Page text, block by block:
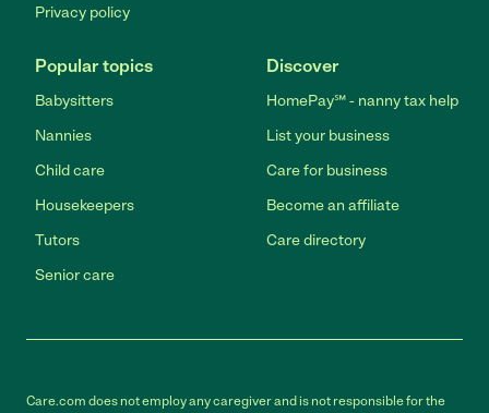
Privacy policy
Popular topics
Babysitters
Nannies
Child care
Housekeepers
Tutors
Senior care
Discover
HomePay℠ - nanny tax help
List your business
Care for business
Become an affiliate
Care directory
Care.com does not employ any caregiver and is not responsible for the